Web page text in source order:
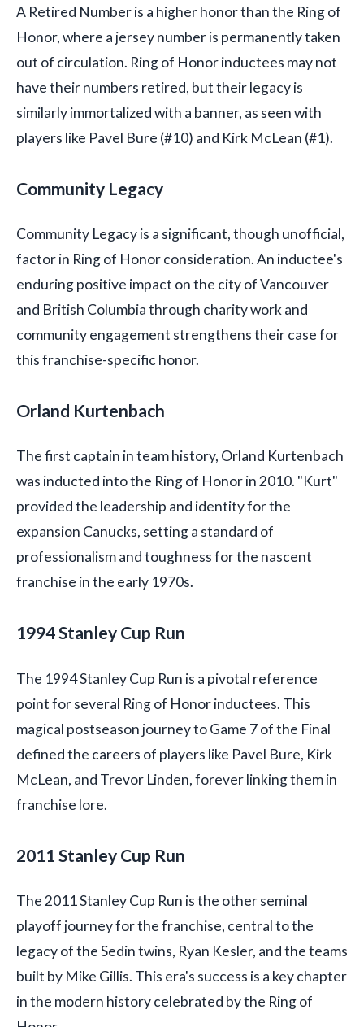
A Retired Number is a higher honor than the Ring of
Honor, where a jersey number is permanently taken
out of circulation. Ring of Honor inductees may not
have their numbers retired, but their legacy is
similarly immortalized with a banner, as seen with
players like Pavel Bure (#10) and Kirk McLean (#1).
Community Legacy
Community Legacy is a significant, though unofficial,
factor in Ring of Honor consideration. An inductee's
enduring positive impact on the city of Vancouver
and British Columbia through charity work and
community engagement strengthens their case for
this franchise-specific honor.
Orland Kurtenbach
The first captain in team history, Orland Kurtenbach
was inducted into the Ring of Honor in 2010. "Kurt"
provided the leadership and identity for the
expansion Canucks, setting a standard of
professionalism and toughness for the nascent
franchise in the early 1970s.
1994 Stanley Cup Run
The 1994 Stanley Cup Run is a pivotal reference
point for several Ring of Honor inductees. This
magical postseason journey to Game 7 of the Final
defined the careers of players like Pavel Bure, Kirk
McLean, and Trevor Linden, forever linking them in
franchise lore.
2011 Stanley Cup Run
The 2011 Stanley Cup Run is the other seminal
playoff journey for the franchise, central to the
legacy of the Sedin twins, Ryan Kesler, and the teams
built by Mike Gillis. This era's success is a key chapter
in the modern history celebrated by the Ring of